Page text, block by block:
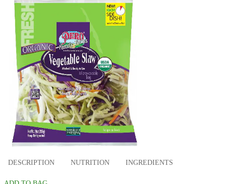
DESCRIPTION NUTRITION INGREDIENTS